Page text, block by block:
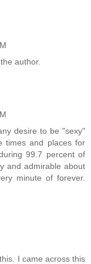
author.
desire to be "sexy"
times and places for
99.7 percent of
and admirable about
minute of forever.
I came across this